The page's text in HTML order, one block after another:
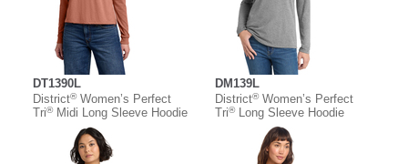
DT1390L
District®Women’s Perfect
Tri®Midi Long Sleeve Hoodie
DM139L
District®Women’s Perfect
Tri®Long Sleeve Hoodie